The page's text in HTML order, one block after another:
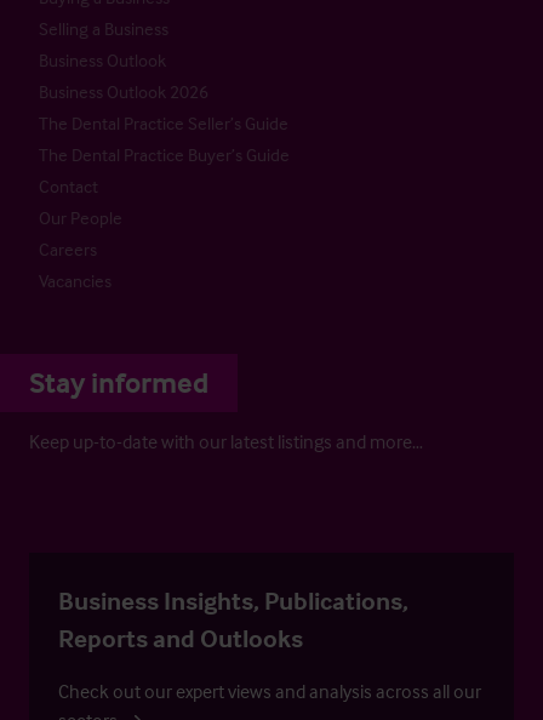
Selling a Business
Business Outlook
Business Outlook 2026
The Dental Practice Seller’s Guide
The Dental Practice Buyer’s Guide
Contact
Our People
Careers
Vacancies
Stay informed
Keep up-to-date with our latest listings and more…
Business Insights, Publications,
Reports and Outlooks
Check out our expert views and analysis across all our